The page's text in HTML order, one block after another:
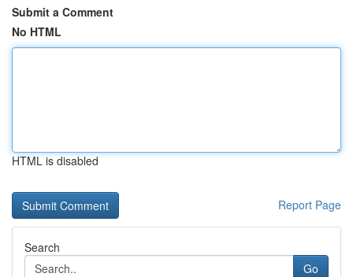
Submit a Comment
No HTML
HTML is disabled
Report Page
Search
Go